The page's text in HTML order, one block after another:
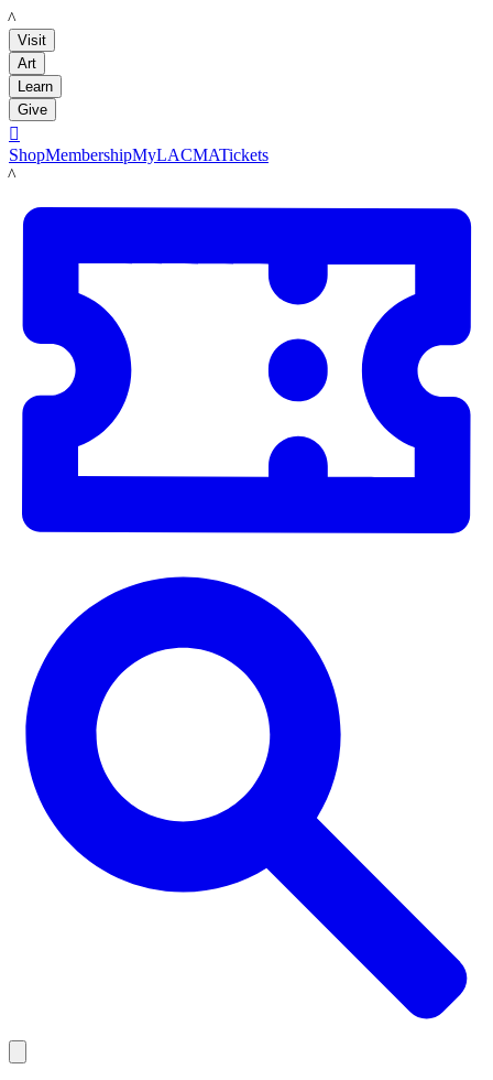
LACMA
Visit
Art
Learn
Give

ShopMembershipMyLACMATickets
LACMA